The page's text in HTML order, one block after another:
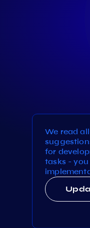
We read
for
tasks -